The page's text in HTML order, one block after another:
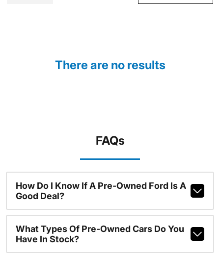
There are no results
FAQs
How Do I Know If A Pre-Owned Ford Is A
Good Deal?
What Types Of Pre-Owned Cars Do You
Have In Stock?